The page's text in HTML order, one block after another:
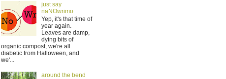
just say
naNOwrimo
Yep, it's that time of
year again.
Leaves are damp,
dying bits of
organic compost, we're all
diabetic from Halloween, and
we'...
around the bend